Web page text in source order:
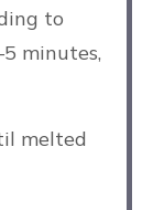
to
minutes,
melted